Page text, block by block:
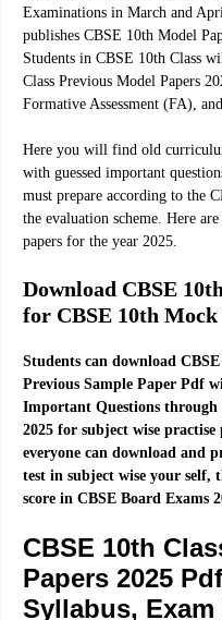
Examinations in March and
publishes CBSE 10th Model
Students in CBSE 10th Class
Class Previous Model Papers
Formative Assessment (FA),
Here you will find old
with guessed important
must prepare according to the
the evaluation scheme. Here
papers for the year 2025.
Download CBSE
for CBSE 10th Mock
Students can download
Previous Sample Paper Pdf
Important Questions through
2025 for subject wise practise
everyone can download and
test in subject wise your self,
score in CBSE Board Exams
CBSE 10th
Papers 2025
Syllabus, Exam